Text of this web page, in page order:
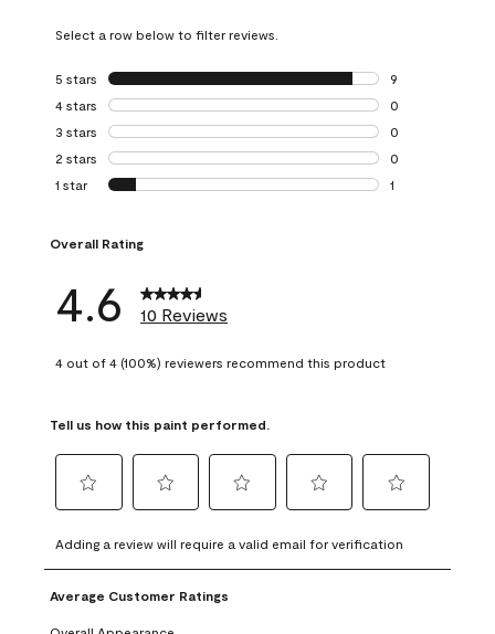
Select a row below to filter reviews.
5 stars stars
9
9 reviews with 5
4 stars stars
0
0 reviews with 4
3 stars stars
0
0 reviews with 3
2 stars stars
0
0 reviews with 2
1 star stars
1
Overall Rating
4.6 10 Reviews
4 out of 4 (100%) reviewers recommend this product
Tell us how this paint performed.
to
rate
the
item
to
rate
the
to
rate
item
to
rate
to
rate
Adding a review will require a valid email for verification
Average Customer Ratings